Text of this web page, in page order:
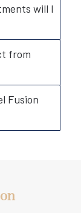
will I
from
Fusion